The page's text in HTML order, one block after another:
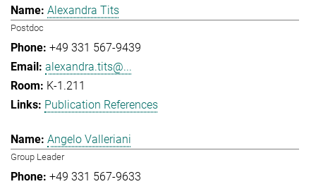
Alexandra Tits
Postdoc
+49 331 567-9439
alexandra.tits@...
K-1.211
Publication References
Angelo Valleriani
Group Leader
+49 331 567-9633